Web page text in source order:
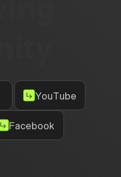
YouTube
Facebook